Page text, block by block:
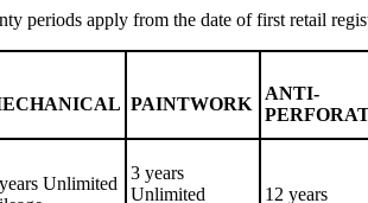
periods apply from the date of first retail
PAINTWORK
ANTI-
Unlimited
3 years
Unlimited
12 years